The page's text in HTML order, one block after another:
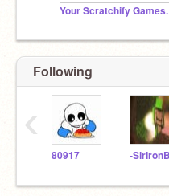
Your Scratchify Games.
Following
80917
‹